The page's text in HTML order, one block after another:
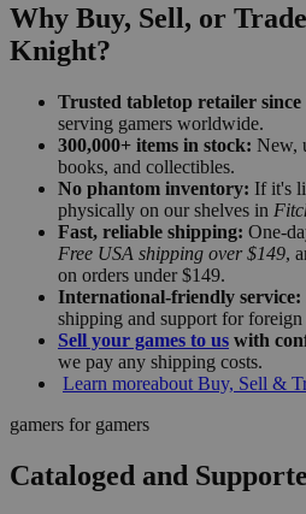
Why Buy, Sell, or
Knight?
Trusted tabletop retailer since
serving gamers worldwide.
300,000+ items in stock: New,
books, and collectibles.
No phantom inventory: If it's
physically on our shelves in
Fast, reliable shipping: One-
Free USA shipping over $149,
on orders under $149.
International-friendly service:
shipping and support for foreign
Sell your games to us with
we pay any shipping costs.
Learn moreabout Buy, Sell &
gamers for gamers
Cataloged and